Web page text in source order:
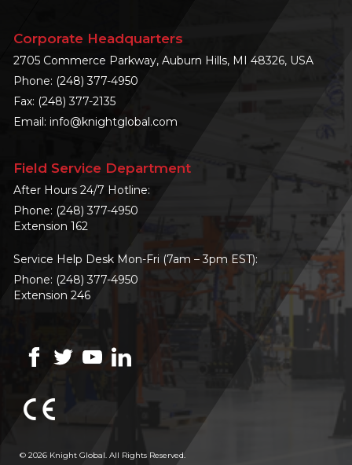
Corporate Headquarters
2705 Commerce Parkway, Auburn Hills, MI 48326, USA
Phone: (248) 377-4950
Fax: (248) 377-2135
Email: info@knightglobal.com
Field Service Department
After Hours 24/7 Hotline:
Phone: (248) 377-4950
Extension 162
Service Help Desk Mon-Fri (7am – 3pm EST):
Phone: (248) 377-4950
Extension 246
© 2026 Knight Global. All Rights Reserved.